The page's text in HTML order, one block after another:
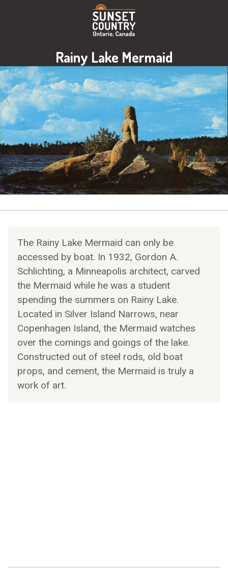
Rainy Lake Mermaid
Image:
The Rainy Lake Mermaid can only be
accessed by boat. In 1932, Gordon A.
Schlichting, a Minneapolis architect, carved
the Mermaid while he was a student
spending the summers on Rainy Lake.
Located in Silver Island Narrows, near
Copenhagen Island, the Mermaid watches
over the comings and goings of the lake.
Constructed out of steel rods, old boat
props, and cement, the Mermaid is truly a
work of art.